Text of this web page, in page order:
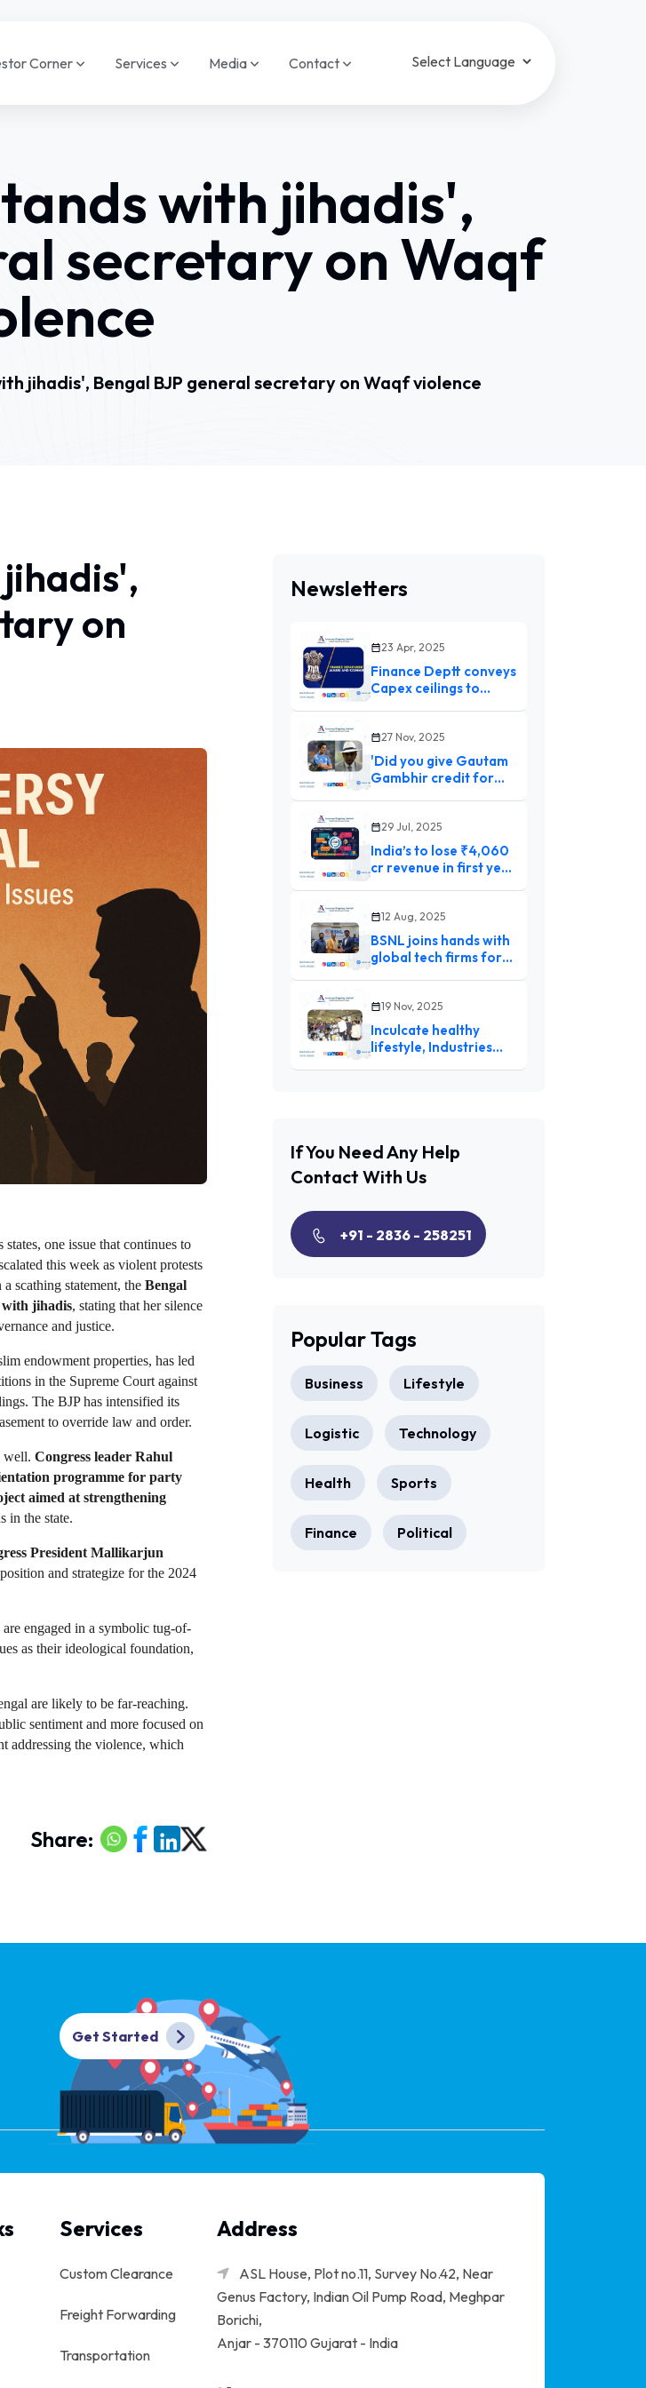
Corner Services Media
Contact
with jihadis',
secretary on Waqf
jihadis', Bengal BJP general secretary on Waqf violence
on
one issue that continues to
this week as violent protests
scathing statement, the Bengal
with jihadis, stating that her silence
and justice.
endowment properties, has led
in the Supreme Court against
The BJP has intensified its
to override law and order.
well. Congress leader Rahul
programme for party
aimed at strengthening
in the state.
President Mallikarjun
and strategize for the 2024
engaged in a symbolic tug-of-
as their ideological foundation,
are likely to be far-reaching.
sentiment and more focused on
addressing the violence, which
Share:
Newsletters
23 Apr, 2025
Finance Deptt conveys
Capex ceilings to
expenditure
27 Nov, 2025
'Did you give Gautam
Gambhir credit for
to players after South
Africa debacle
29 Jul, 2025
India’s to lose ₹4,060
cr revenue in first year
12 Aug, 2025
BSNL joins hands with
global tech firms for
19 Nov, 2025
Inculcate healthy
lifestyle, Industries
If You Need Any Help
Contact With Us
+91 - 2836 - 258251
Popular Tags
Business Lifestyle
Logistic Technology
Health Sports
Finance Political
Get Started
Services
Custom Clearance
Freight Forwarding
Transportation
Address
ASL House, Plot no.11, Survey No.42, Near
Genus Factory, Indian Oil Pump Road, Meghpar
Borichi,
Anjar - 370110 Gujarat - India